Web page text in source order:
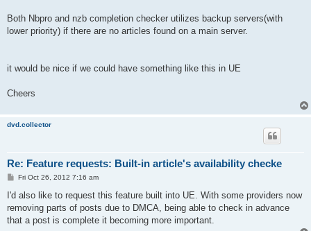
Both Nbpro and nzb completion checker utilizes backup servers(with
lower priority) if there are no articles found on a main server.
it would be nice if we could have something like this in UE
Cheers
dvd.collector
Re: Feature requests: Built-in article's availability checke
P
s
Fri Oct 26, 2012 7:16 am
I'd also like to request this feature built into UE. With some providers now
removing parts of posts due to DMCA, being able to check in advance
that a post is complete it becoming more important.